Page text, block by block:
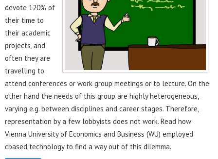
devote 120% of
their time to
their academic
projects, and
often they are
travelling to
attend conferences or work group meetings or to lecture. On the
other hand the needs of this group are highly heterogeneous,
varying e.g. between disciplines and career stages. Therefore,
representation by a few lobbyists does not work. Read how
Vienna University of Economics and Business (WU) employed
cbased technology to find a way out of this dilemma.